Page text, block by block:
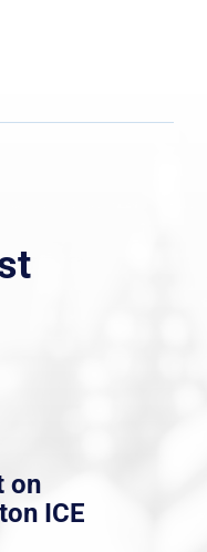
on
ICE